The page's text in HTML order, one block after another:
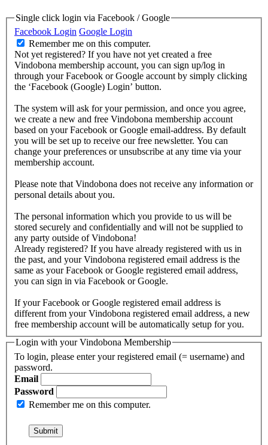
Single click login via Facebook / Google
Facebook Login Google Login
Remember me on this computer.
Not yet registered? If you have not yet created a free
Vindobona membership account, you can sign up/log in
through your Facebook or Google account by simply clicking
the ‘Facebook (Google) Login’ button.
The system will ask for your permission, and once you agree,
we create a new and free Vindobona membership account
based on your Facebook or Google email-address. By default
you will be set up to receive our free newsletter. You can
change your preferences or unsubscribe at any time via your
membership account.
Please note that Vindobona does not receive any information or
personal details about you.
The personal information which you provide to us will be
stored securely and confidentially and will not be supplied to
any party outside of Vindobona!
Already registered? If you have already registered with us in
the past, and your Vindobona registered email address is the
same as your Facebook or Google registered email address,
you can sign in via Facebook or Google.
If your Facebook or Google registered email address is
different from your Vindobona registered email address, a new
free membership account will be automatically setup for you.
Login with your Vindobona Membership
To login, please enter your registered email (= username) and
password.
Email
Password
Remember me on this computer.